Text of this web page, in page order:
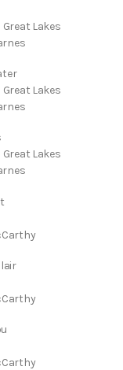
Lakes
Lakes
Lakes